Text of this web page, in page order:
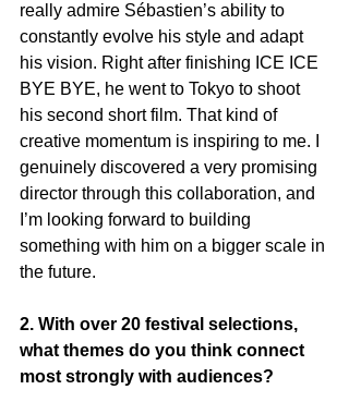
really admire Sébastien’s ability to
constantly evolve his style and adapt
his vision. Right after finishing ICE ICE
BYE BYE, he went to Tokyo to shoot
his second short film. That kind of
creative momentum is inspiring to me. I
genuinely discovered a very promising
director through this collaboration, and
I’m looking forward to building
something with him on a bigger scale in
the future.
2. With over 20 festival selections,
what themes do you think connect
most strongly with audiences?